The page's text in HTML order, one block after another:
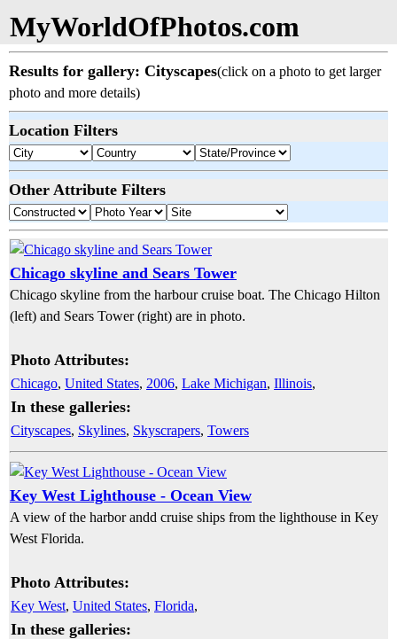
MyWorldOfPhotos.com
Results for gallery: Cityscapes(click on a photo to get larger
photo and more details)
Location Filters
Other Attribute Filters
Chicago skyline and Sears Tower
Chicago skyline from the harbour cruise boat. The Chicago Hilton
(left) and Sears Tower (right) are in photo.
Photo Attributes:
Chicago, United States, 2006, Lake Michigan, Illinois,
In these galleries:
Cityscapes, Skylines, Skyscrapers, Towers
Key West Lighthouse - Ocean View
A view of the harbor andd cruise ships from the lighthouse in Key
West Florida.
Photo Attributes:
Key West, United States, Florida,
In these galleries: